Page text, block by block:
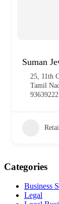
Suman
25, 11th
Tamil
Categories
Business
Legal